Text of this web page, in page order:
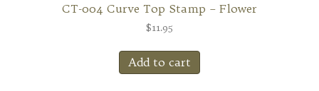
CT-004 Curve Top Stamp – Flower
$11.95
Add to cart